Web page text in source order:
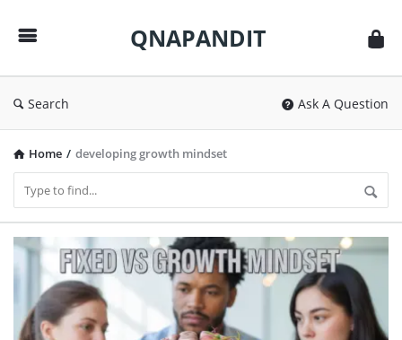
QNAPANDIT
Search Ask A Question
Home / developing growth mindset
QNAPANDIT
Latest
Articles